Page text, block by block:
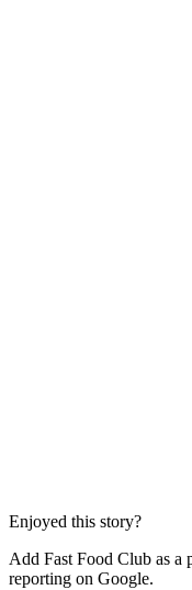
Enjoyed this story?
Add Fast Food Club as a
reporting on Google.